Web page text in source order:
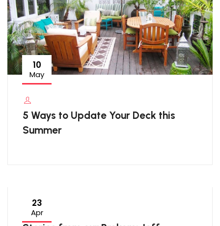
10
May
5 Ways to Update Your Deck this
Summer
23
Apr